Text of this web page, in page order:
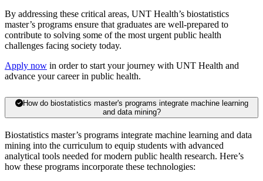
By addressing these critical areas, UNT Health’s biostatistics
master’s programs ensure that graduates are well-prepared to
contribute to solving some of the most urgent public health
challenges facing society today.
Apply now in order to start your journey with UNT Health and
advance your career in public health.
How do biostatistics master's programs integrate machine learning
and data mining?
Biostatistics master’s programs integrate machine learning and data
mining into the curriculum to equip students with advanced
analytical tools needed for modern public health research. Here’s
how these programs incorporate these technologies: